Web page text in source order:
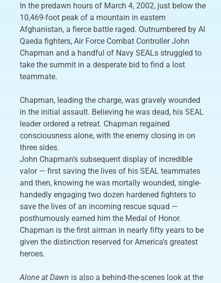
In the predawn hours of March 4, 2002, just below the
10,469-foot peak of a mountain in eastern
Afghanistan, a fierce battle raged. Outnumbered by Al
Qaeda fighters, Air Force Combat Controller John
Chapman and a handful of Navy SEALs struggled to
take the summit in a desperate bid to find a lost
teammate.
Chapman, leading the charge, was gravely wounded
in the initial assault. Believing he was dead, his SEAL
leader ordered a retreat. Chapman regained
consciousness alone, with the enemy closing in on
three sides.
John Chapman’s subsequent display of incredible
valor — first saving the lives of his SEAL teammates
and then, knowing he was mortally wounded, single-
handedly engaging two dozen hardened fighters to
save the lives of an incoming rescue squad —
posthumously earned him the Medal of Honor.
Chapman is the first airman in nearly fifty years to be
given the distinction reserved for America’s greatest
heroes.
Alone at Dawn is also a behind-the-scenes look at the